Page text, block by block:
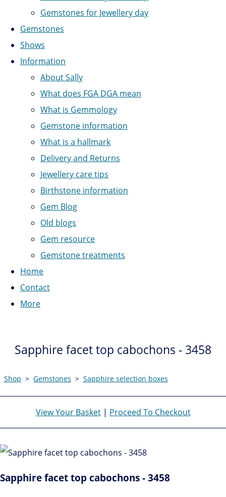
Gemstones for Jewellery day
Gemstones
Shows
Information
About Sally
What does FGA DGA mean
What is Gemmology
Gemstone information
What is a hallmark
Delivery and Returns
Jewellery care tips
Birthstone information
Gem Blog
Old blogs
Gem resource
Gemstone treatments
Home
Contact
More
Sapphire facet top cabochons - 3458
Shop > Gemstones > Sapphire selection boxes
View Your Basket| Proceed To Checkout
Sapphire facet top cabochons - 3458